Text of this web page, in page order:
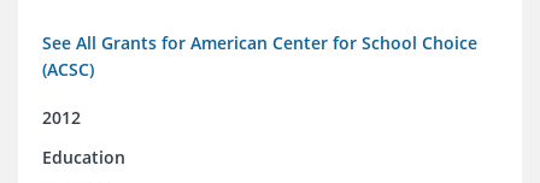
See All Grants for American Center for School Choice
(ACSC)
2012
Education